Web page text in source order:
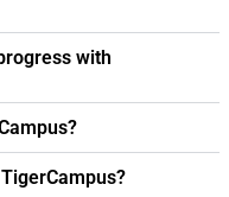
with